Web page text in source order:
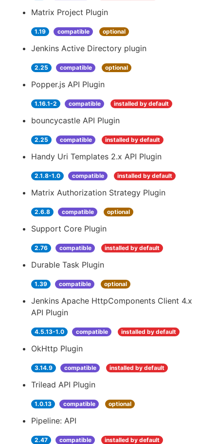
Matrix Project Plugin
1.19 compatible optional
Jenkins Active Directory plugin
2.25 compatible optional
Popper.js API Plugin
1.16.1-2 compatible installed by default
bouncycastle API Plugin
2.25 compatible installed by default
Handy Uri Templates 2.x API Plugin
2.1.8-1.0 compatible installed by default
Matrix Authorization Strategy Plugin
2.6.8 compatible optional
Support Core Plugin
2.76 compatible installed by default
Durable Task Plugin
1.39 compatible optional
Jenkins Apache HttpComponents Client 4.x
API Plugin
4.5.13-1.0 compatible installed by default
OkHttp Plugin
3.14.9 compatible installed by default
Trilead API Plugin
1.0.13 compatible optional
Pipeline: API
2.47 compatible installed by default